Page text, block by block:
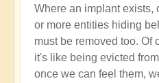
Where an implant exists,
or more entities hiding
must be removed too. Of
it's like being evicted
once we can feel them,